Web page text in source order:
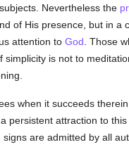
Nevertheless the
of His presence, but in a
attention to God . Those
simplicity is not to
when it succeeds
persistent attraction to this
are admitted by all